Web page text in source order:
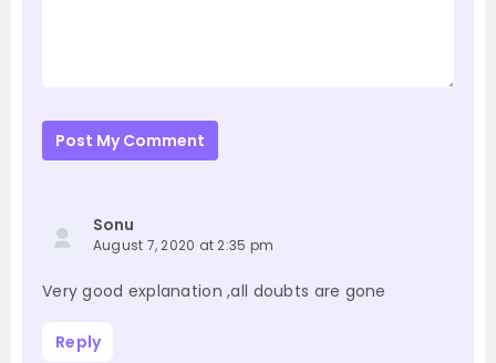
Post My Comment
Sonu
August 7, 2020 at 2:35 pm
Very good explanation ,all doubts are gone
Reply